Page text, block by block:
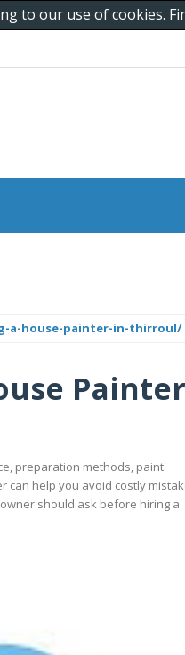
to our use of cookies.
a-house-painter-in-thirroul/
Painter
preparation methods, paint
can help you avoid costly
should ask before hiring a